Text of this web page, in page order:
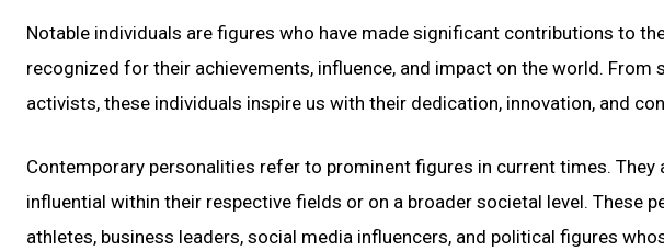
Notable individuals are figures who have made significant contributions to
recognized for their achievements, influence, and impact on the world.
activists, these individuals inspire us with their dedication, innovation, and
Contemporary personalities refer to prominent figures in current times. They
influential within their respective fields or on a broader societal level. These
athletes, business leaders, social media influencers, and political figures